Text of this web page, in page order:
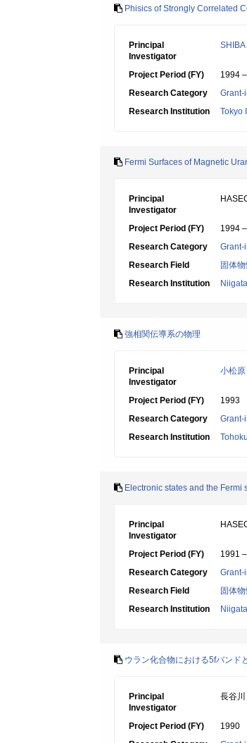
Phisics of Strongly Correlated
Principal
Investigator
Project Period (FY)
1994
Research Category
Grant-
Research Institution
Tokyo
Fermi Surfaces of Magnetic
Principal
Investigator
Project Period (FY)
1994
Research Category
Grant-
Research Field
固体
Research Institution
強相関伝導系の物理
Principal
Investigator
小松
Project Period (FY)
1993
Research Category
Grant-
Research Institution
Electronic states and the
Principal
Investigator
Project Period (FY)
1991
Research Category
Grant-
Research Field
固体物
Research Institution
ウラン化合物における5fバンド
Principal
Investigator
長谷川
Project Period (FY)
1990